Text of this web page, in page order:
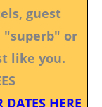
guest
"superb" or
like you.
HERE